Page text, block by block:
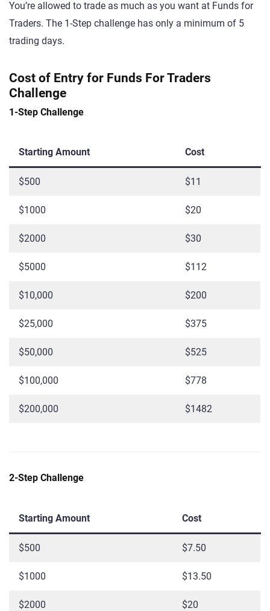
You’re allowed to trade as much as you want at Funds for
Traders. The 1-Step challenge has only a minimum of 5
trading days.
Cost of Entry for Funds For Traders
Challenge
1-Step Challenge
Starting Amount Cost
$500 $11
$1000 $20
$2000 $30
$5000 $112
$10,000 $200
$25,000 $375
$50,000 $525
$100,000 $778
$200,000 $1482
2-Step Challenge
Starting Amount Cost
$500 $7.50
$1000 $13.50
$2000 $20